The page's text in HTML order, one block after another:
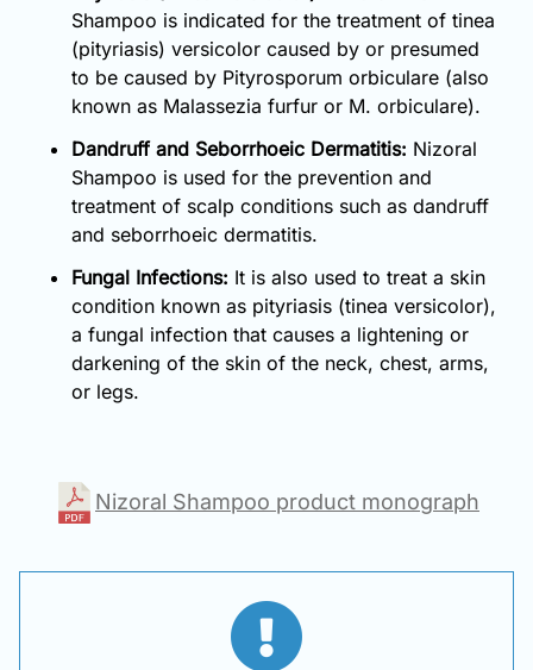
Shampoo is indicated for the treatment of tinea
(pityriasis) versicolor caused by or presumed
to be caused by Pityrosporum orbiculare (also
known as Malassezia furfur or M. orbiculare).
Dandruff and Seborrhoeic Dermatitis: Nizoral
Shampoo is used for the prevention and
treatment of scalp conditions such as dandruff
and seborrhoeic dermatitis.
Fungal Infections: It is also used to treat a skin
condition known as pityriasis (tinea versicolor),
a fungal infection that causes a lightening or
darkening of the skin of the neck, chest, arms,
or legs.
Nizoral Shampoo product monograph